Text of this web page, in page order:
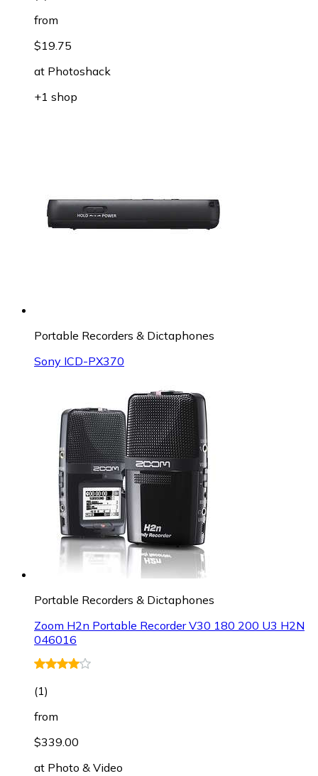
from
$19.75
at Photoshack
+1 shop
Portable Recorders & Dictaphones
Sony ICD-PX370
Portable Recorders & Dictaphones
Zoom H2n Portable Recorder V30 180 200 U3 H2N
046016
(1)
from
$339.00
at Photo & Video